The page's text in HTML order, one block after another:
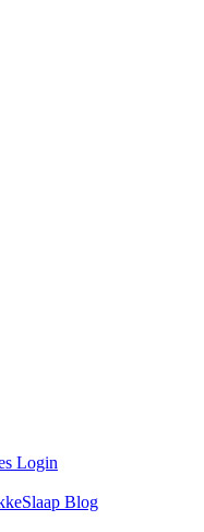
Login
Blog